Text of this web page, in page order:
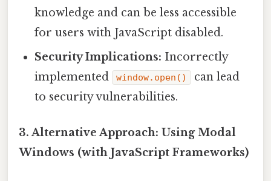
knowledge and can be less accessible
for users with JavaScript disabled.
Security Implications: Incorrectly
implemented
window.open()
can lead
to security vulnerabilities.
3. Alternative Approach: Using Modal
Windows (with JavaScript Frameworks)